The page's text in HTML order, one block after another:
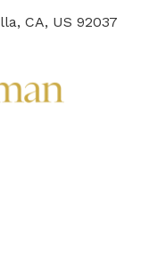
CA, US 92037